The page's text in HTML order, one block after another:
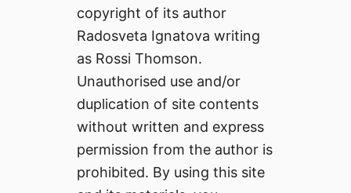
copyright of its author
Radosveta Ignatova writing
as Rossi Thomson.
Unauthorised use and/or
duplication of site contents
without written and express
permission from the author is
prohibited. By using this site